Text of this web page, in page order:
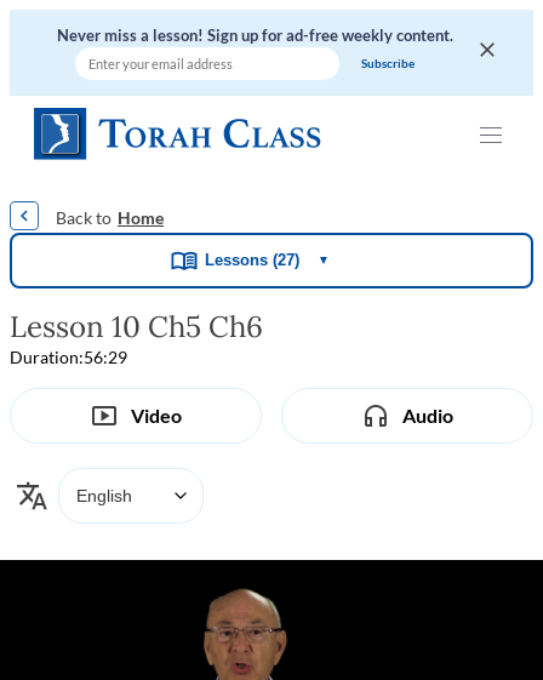
Never miss a lesson! Sign up for ad-free weekly content.
Home
Lessons (27) ▼
Lesson 10 Ch5 Ch6
Duration:56:29
Video Audio